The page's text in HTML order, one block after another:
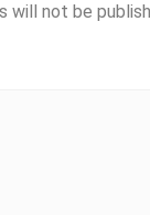
will not be